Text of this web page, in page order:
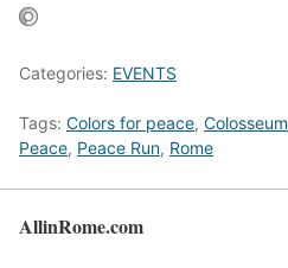
Categories: EVENTS
Tags: Colors for peace, Colosseum
Peace, Peace Run, Rome
AllinRome.com